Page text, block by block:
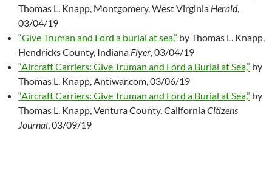
Thomas L. Knapp, Montgomery, West Virginia Herald,
03/04/19
“Give Truman and Ford a burial at sea,” by Thomas L. Knapp,
Hendricks County, Indiana Flyer , 03/04/19
“Aircraft Carriers: Give Truman and Ford a Burial at Sea,” by
Thomas L. Knapp, Antiwar.com, 03/06/19
“Aircraft Carriers: Give Truman and Ford a Burial at Sea,” by
Thomas L. Knapp, Ventura County, CaliforniaCitizens
Journal , 03/09/19